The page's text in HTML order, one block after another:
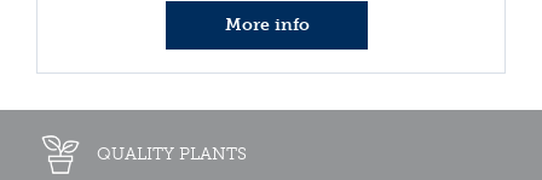
More info
QUALITY PLANTS